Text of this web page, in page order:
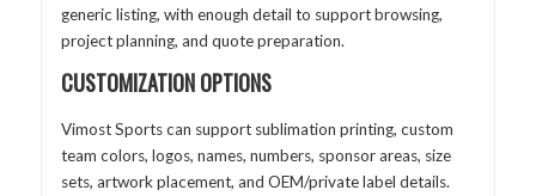
generic listing, with enough detail to support browsing,
project planning, and quote preparation.
CUSTOMIZATION OPTIONS
Vimost Sports can support sublimation printing, custom
team colors, logos, names, numbers, sponsor areas, size
sets, artwork placement, and OEM/private label details.